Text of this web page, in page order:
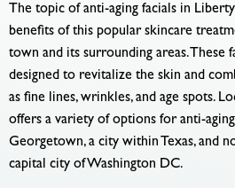
The topic of anti-aging facials in
benefits of this popular skincare
town and its surrounding areas. These
designed to revitalize the skin and
as fine lines, wrinkles, and age spots.
offers a variety of options for anti-
Georgetown, a city within Texas, and
capital city of Washington DC.